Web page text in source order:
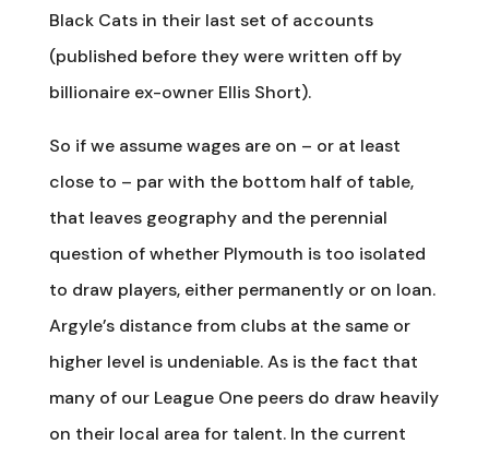
Black Cats in their last set of accounts
(published before they were written off by
billionaire ex-owner Ellis Short).
So if we assume wages are on – or at least
close to – par with the bottom half of table,
that leaves geography and the perennial
question of whether Plymouth is too isolated
to draw players, either permanently or on loan.
Argyle’s distance from clubs at the same or
higher level is undeniable. As is the fact that
many of our League One peers do draw heavily
on their local area for talent. In the current